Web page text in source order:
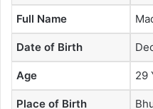
Full Name
Date of Birth
Age 29
Place of Birth